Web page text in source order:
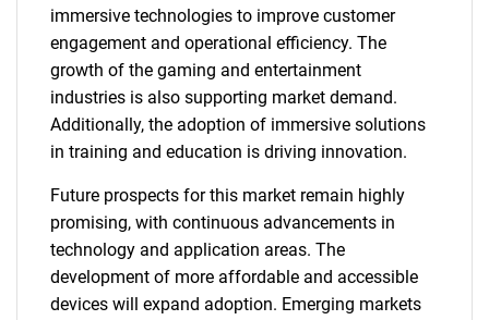
immersive technologies to improve customer
engagement and operational efficiency. The
growth of the gaming and entertainment
industries is also supporting market demand.
Additionally, the adoption of immersive solutions
in training and education is driving innovation.
Future prospects for this market remain highly
promising, with continuous advancements in
technology and application areas. The
development of more affordable and accessible
devices will expand adoption. Emerging markets